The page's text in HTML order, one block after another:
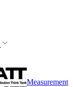
Measurement